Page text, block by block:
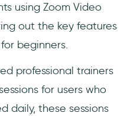
using Zoom Video
out the key features
beginners.
professional trainers
for users who
daily, these sessions